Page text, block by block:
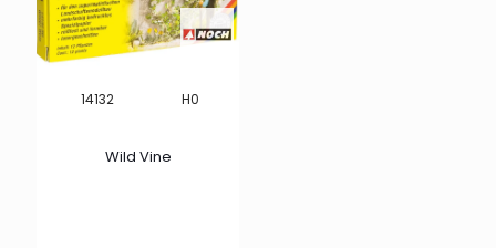
14132 H0
Wild Vine